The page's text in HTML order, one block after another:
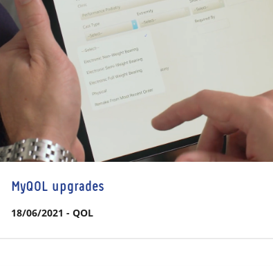
MyQOL upgrades
18/06/2021 - QOL